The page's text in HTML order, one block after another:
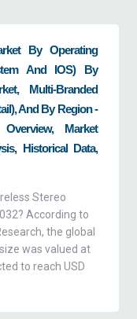
By Operating
And IOS) By
Multi-Branded
And By Region -
Market
Historical Data,
Stereo
According to
the global
was valued at
to reach USD